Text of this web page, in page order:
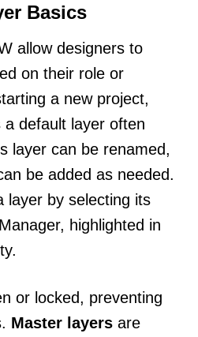
Basics
allow designers to
on their role or
a new project,
a default layer often
layer can be renamed,
be added as needed.
layer by selecting its
highlighted in
or locked, preventing
Master layers are